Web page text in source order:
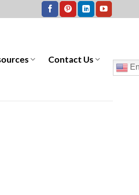
Contact Us